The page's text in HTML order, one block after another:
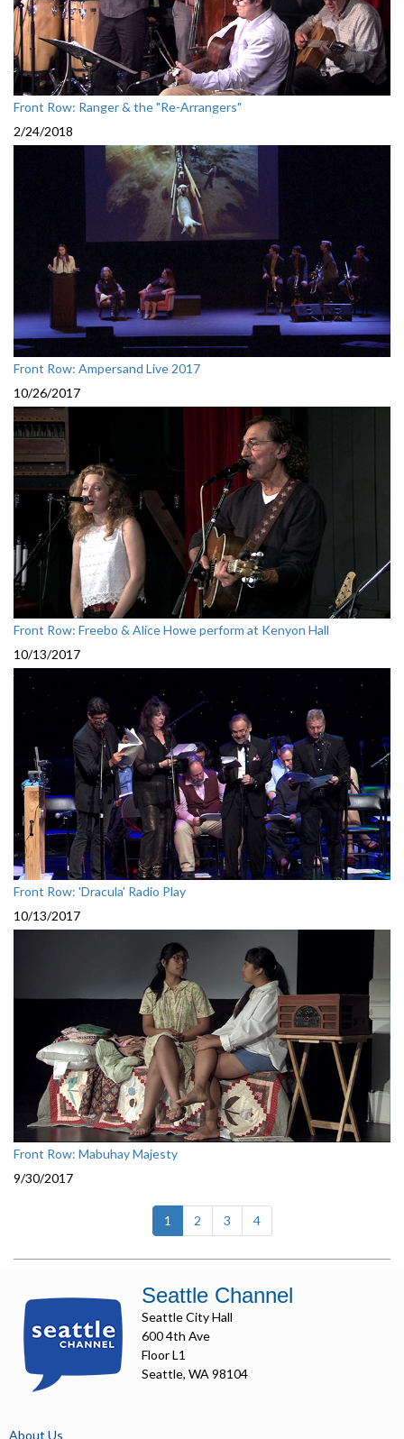
Front Row: Ranger & the "Re-Arrangers"
2/24/2018
Front Row: Ampersand Live 2017
10/26/2017
Front Row: Freebo & Alice Howe perform at Kenyon Hall
10/13/2017
Front Row: 'Dracula' Radio Play
10/13/2017
Front Row: Mabuhay Majesty
9/30/2017
1 (current)
2 3 4
Seattle Channel
Seattle City Hall
600 4th Ave
Floor L1
Seattle, WA 98104
About Us